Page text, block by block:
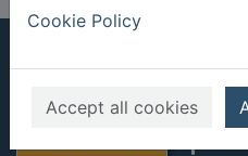
Cookie Policy
Accept all cookies